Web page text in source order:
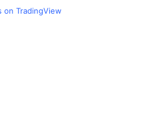
on TradingView